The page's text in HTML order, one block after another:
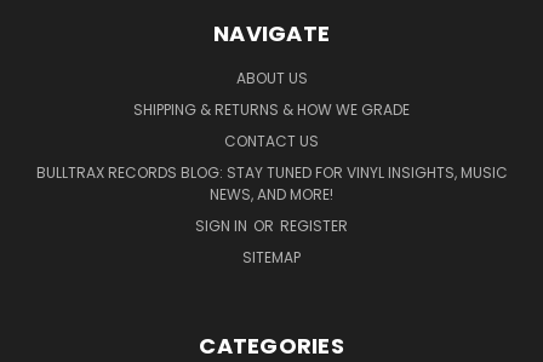
NAVIGATE
ABOUT US
SHIPPING & RETURNS & HOW WE GRADE
CONTACT US
BULLTRAX RECORDS BLOG: STAY TUNED FOR VINYL INSIGHTS, MUSIC
NEWS, AND MORE!
SIGN IN OR REGISTER
SITEMAP
CATEGORIES